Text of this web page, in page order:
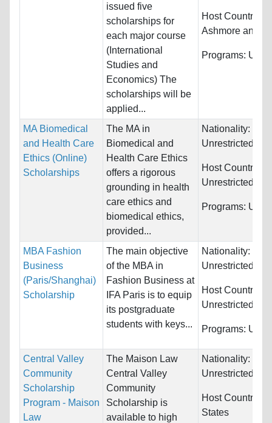
issued five
scholarships for
each major course
(International
Studies and
Economics) The
scholarships will be
applied...
Host Countries:
Ashmore and
Programs:
MA Biomedical
and Health Care
Ethics (Online)
Scholarships
The MA in
Biomedical and
Health Care Ethics
offers a rigorous
grounding in health
care ethics and
biomedical ethics,
provided...
Nationality:
Unrestricted
Host Countries:
Unrestricted
Programs:
MBA Fashion
Business
(Paris/Shanghai)
Scholarship
The main objective
of the MBA in
Fashion Business at
IFA Paris is to equip
its postgraduate
students with keys...
Nationality:
Unrestricted
Host Countries:
Unrestricted
Programs:
Central Valley
Community
Scholarship
Program - Maison
Law
The Maison Law
Central Valley
Community
Scholarship is
available to high
Nationality:
Unrestricted
Host Countries:
States